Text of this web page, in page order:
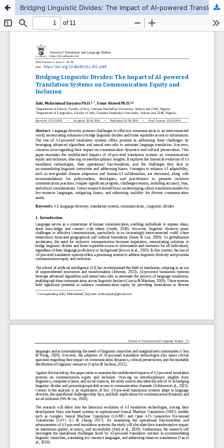
Bridging Linguistic Divides: The Impact of AI-powered Translation Systems on Communication Equity and Inclusion